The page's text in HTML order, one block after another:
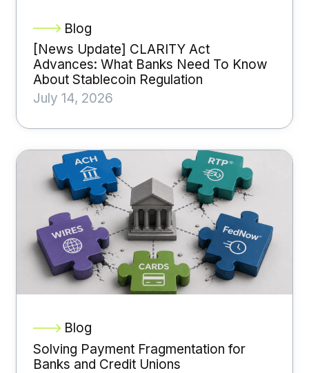
Blog
[News Update] CLARITY Act
Advances: What Banks Need To Know
About Stablecoin Regulation
July 14, 2026
Blog
Solving Payment Fragmentation for
Banks and Credit Unions